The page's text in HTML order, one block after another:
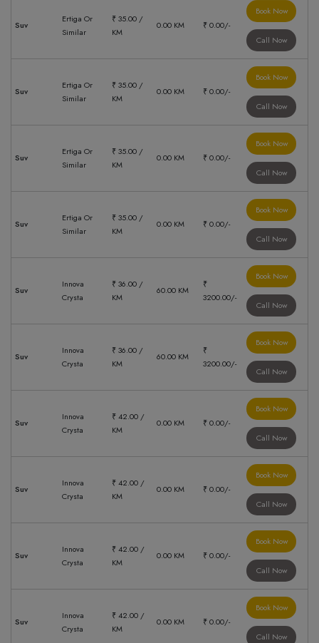
Suv
Ertiga Or
Similar
₹ 35.00 /
KM
0.00 KM ₹ 0.00/-
Book Now
Call Now
Suv
Ertiga Or
Similar
₹ 35.00 /
KM
0.00 KM ₹ 0.00/-
Book Now
Call Now
Suv
Ertiga Or
Similar
₹ 35.00 /
KM
0.00 KM ₹ 0.00/-
Book Now
Call Now
Suv
Ertiga Or
Similar
₹ 35.00 /
KM
0.00 KM ₹ 0.00/-
Book Now
Call Now
Suv
Innova
Crysta
₹ 36.00 /
KM
60.00 KM
₹
3200.00/-
Book Now
Call Now
Suv
Innova
Crysta
₹ 36.00 /
KM
60.00 KM
₹
3200.00/-
Book Now
Call Now
Suv
Innova
Crysta
₹ 42.00 /
KM
0.00 KM ₹ 0.00/-
Book Now
Call Now
Suv
Innova
Crysta
₹ 42.00 /
KM
0.00 KM ₹ 0.00/-
Book Now
Call Now
Suv
Innova
Crysta
₹ 42.00 /
KM
0.00 KM ₹ 0.00/-
Book Now
Call Now
Suv
Innova
Crysta
₹ 42.00 /
KM
0.00 KM ₹ 0.00/-
Book Now
Call Now